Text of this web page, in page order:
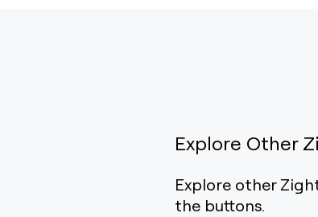
Explore Other
Explore other
the buttons.